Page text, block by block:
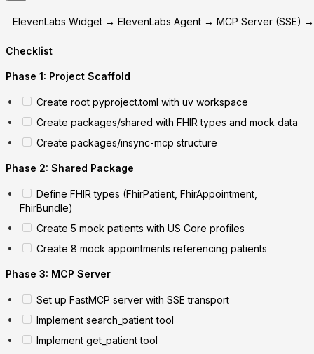
ElevenLabs Widget → ElevenLabs Agent → MCP Server (SSE) →
Checklist
Phase 1: Project Scaffold
Create root pyproject.toml with uv workspace
Create packages/shared with FHIR types and mock data
Create packages/insync-mcp structure
Phase 2: Shared Package
Define FHIR types (FhirPatient, FhirAppointment,
FhirBundle)
Create 5 mock patients with US Core profiles
Create 8 mock appointments referencing patients
Phase 3: MCP Server
Set up FastMCP server with SSE transport
Implement search_patient tool
Implement get_patient tool